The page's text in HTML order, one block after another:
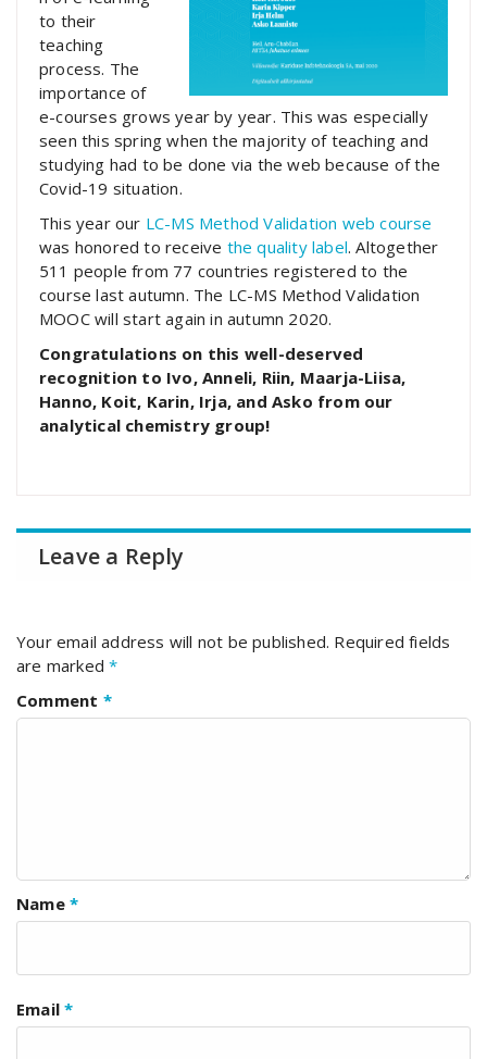
to their
teaching
process. The
importance of
e-courses grows year by year. This was especially
seen this spring when the majority of teaching and
studying had to be done via the web because of the
Covid-19 situation.
This year our LC-MS Method Validation web course
was honored to receive the quality label. Altogether
511 people from 77 countries registered to the
course last autumn. The LC-MS Method Validation
MOOC will start again in autumn 2020.
Congratulations on this well-deserved
recognition to Ivo, Anneli, Riin, Maarja-Liisa,
Hanno, Koit, Karin, Irja, and Asko from our
analytical chemistry group!
Leave a Reply
Your email address will not be published. Required fields
are marked*
Comment *
Name *
Email*